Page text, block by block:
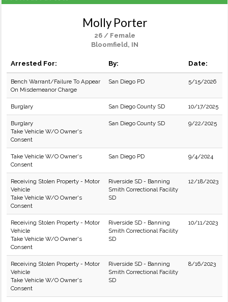
Molly Porter
26 / Female
Bloomfield, IN
Arrested For: By: Date:
Bench Warrant/Failure To Appear
On Misdemeanor Charge
San Diego PD 5/15/2026
Burglary San Diego County SD 10/17/2025
Burglary
Take Vehicle W/O Owner's
Consent
San Diego County SD 9/22/2025
Take Vehicle W/O Owner's
Consent
San Diego PD 9/4/2024
Receiving Stolen Property - Motor
Vehicle
Take Vehicle W/O Owner's
Consent
Riverside SD - Banning
Smith Correctional Facility
SD
12/18/2023
Receiving Stolen Property - Motor
Vehicle
Take Vehicle W/O Owner's
Consent
Riverside SD - Banning
Smith Correctional Facility
SD
10/11/2023
Receiving Stolen Property - Motor
Vehicle
Take Vehicle W/O Owner's
Consent
Riverside SD - Banning
Smith Correctional Facility
SD
8/16/2023